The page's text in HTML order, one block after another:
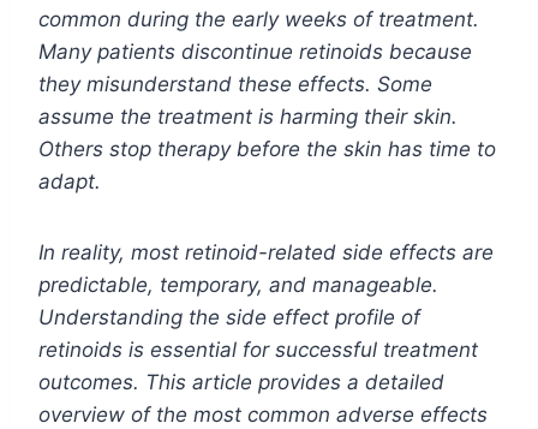
common during the early weeks of treatment.
Many patients discontinue retinoids because
they misunderstand these effects. Some
assume the treatment is harming their skin.
Others stop therapy before the skin has time to
adapt.
In reality, most retinoid-related side effects are
predictable, temporary, and manageable.
Understanding the side effect profile of
retinoids is essential for successful treatment
outcomes. This article provides a detailed
overview of the most common adverse effects